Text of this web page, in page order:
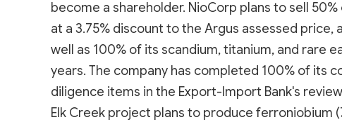
become a shareholder. NioCorp plans to sell
at a 3.75% discount to the Argus assessed
well as 100% of its scandium, titanium, and rare
years. The company has completed 100% of its
diligence items in the Export-Import Bank's
Elk Creek project plans to produce ferroniobium